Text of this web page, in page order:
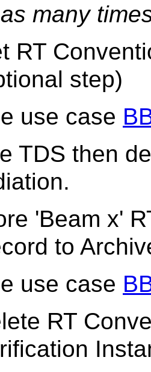
as many
RT
step)
use case
TDS then
'Beam x'
to
use case
RT